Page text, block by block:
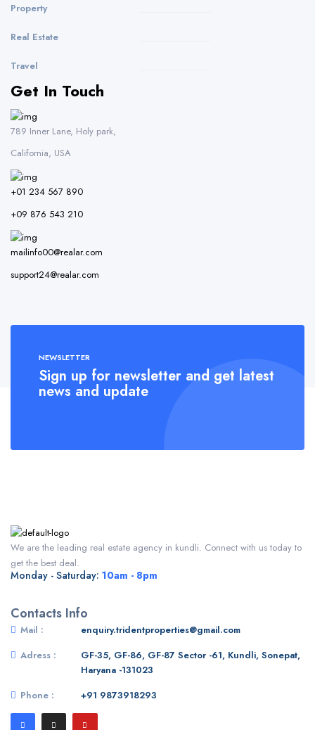
Property
Real Estate
Travel
Get In Touch
789 Inner Lane, Holy park,
California, USA
+01 234 567 890
+09 876 543 210
mailinfo00@realar.com
support24@realar.com
NEWSLETTER
Sign up for newsletter and get latest
news and update
We are the leading real estate agency in kundli. Connect with us today to
get the best deal.
Monday - Saturday: 10am - 8pm
Contacts Info
Mail :
enquiry.tridentproperties@gmail.com
Adress :
GF-35, GF-86, GF-87 Sector -61, Kundli, Sonepat,
Haryana -131023
Phone :
+91 9873918293